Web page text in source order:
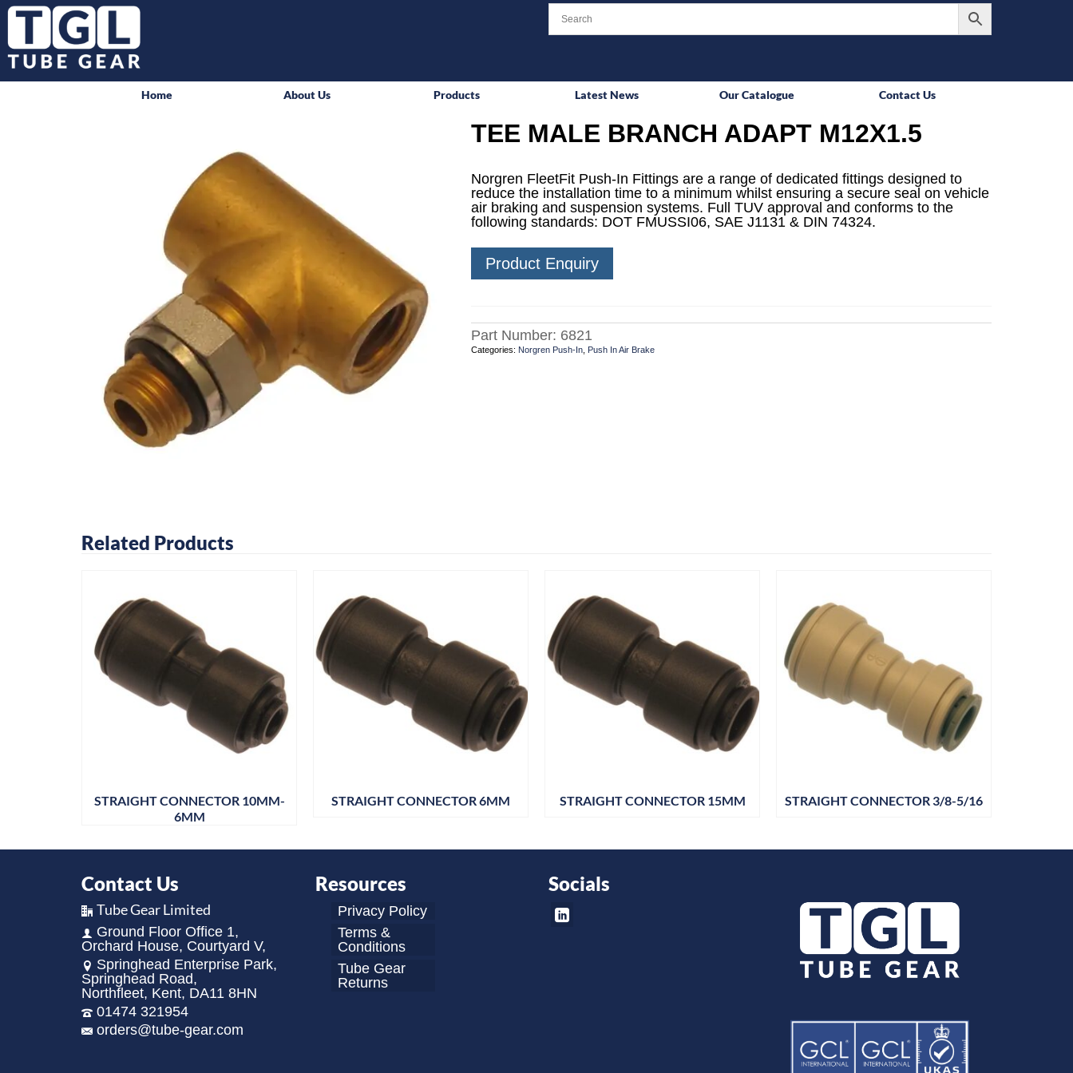
Home About Us Products Latest News Our Catalogue Contact Us
TEE MALE BRANCH ADAPT M12X1.5
Norgren FleetFit Push-In Fittings are a range of dedicated fittings designed to
reduce the installation time to a minimum whilst ensuring a secure seal on vehicle
air braking and suspension systems. Full TUV approval and conforms to the
following standards: DOT FMUSSI06, SAE J1131 & DIN 74324.
Product Enquiry
Part Number: 6821
Categories: Norgren Push-In, Push In Air Brake
Related Products
STRAIGHT CONNECTOR 10MM-
6MM
STRAIGHT CONNECTOR 6MM STRAIGHT CONNECTOR 15MM STRAIGHT CONNECTOR 3/8-5/16
Contact Us
Tube Gear Limited
Ground Floor Office 1,
Orchard House, Courtyard V,
Springhead Enterprise Park,
Springhead Road,
Northfleet, Kent, DA11 8HN
01474 321954
orders@tube-gear.com
Resources
Privacy Policy
Terms &
Conditions
Tube Gear
Returns
Socials